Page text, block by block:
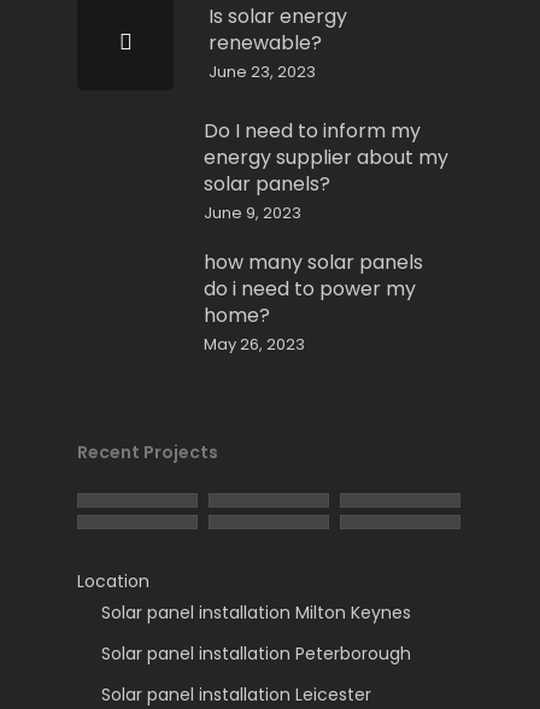
Is solar energy
renewable?
June 23, 2023
Do I need to inform my
energy supplier about my
solar panels?
June 9, 2023
how many solar panels
do i need to power my
home?
May 26, 2023
Recent Projects
Location
Solar panel installation Milton Keynes
Solar panel installation Peterborough
Solar panel installation Leicester